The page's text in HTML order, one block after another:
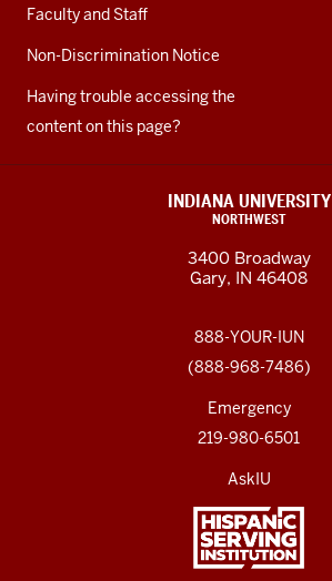
Faculty and Staff
Non-Discrimination Notice
Having trouble accessing the
content on this page?
INDIANA UNIVERSITY
NORTHWEST
3400 Broadway
Gary, IN 46408
888-YOUR-IUN
(888-968-7486)
Emergency
219-980-6501
AskIU